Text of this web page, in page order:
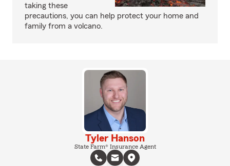
taking these
precautions, you can help protect your home and
family from a volcano.
Tyler Hanson
State Farm® Insurance Agent